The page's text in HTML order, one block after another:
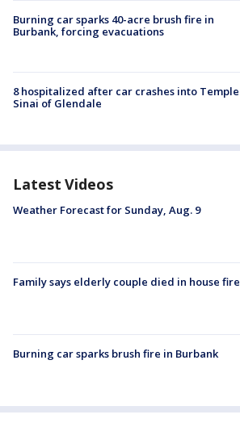
Burning car sparks 40-acre brush fire in
Burbank, forcing evacuations
8 hospitalized after car crashes into Temple
Sinai of Glendale
Latest Videos
Weather Forecast for Sunday, Aug. 9
Family says elderly couple died in house fire
Burning car sparks brush fire in Burbank